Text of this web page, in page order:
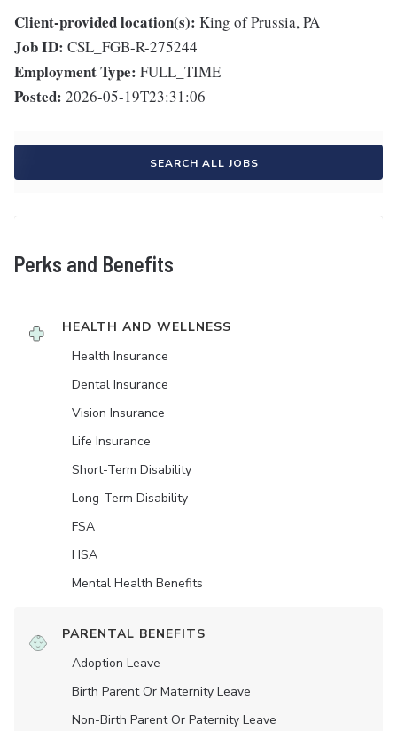
Client-provided location(s): King of Prussia, PA
Job ID: CSL_FGB-R-275244
Employment Type: FULL_TIME
Posted: 2026-05-19T23:31:06
SEARCH ALL JOBS
Perks and Benefits
HEALTH AND WELLNESS
Health Insurance
Dental Insurance
Vision Insurance
Life Insurance
Short-Term Disability
Long-Term Disability
FSA
HSA
Mental Health Benefits
PARENTAL BENEFITS
Adoption Leave
Birth Parent Or Maternity Leave
Non-Birth Parent Or Paternity Leave